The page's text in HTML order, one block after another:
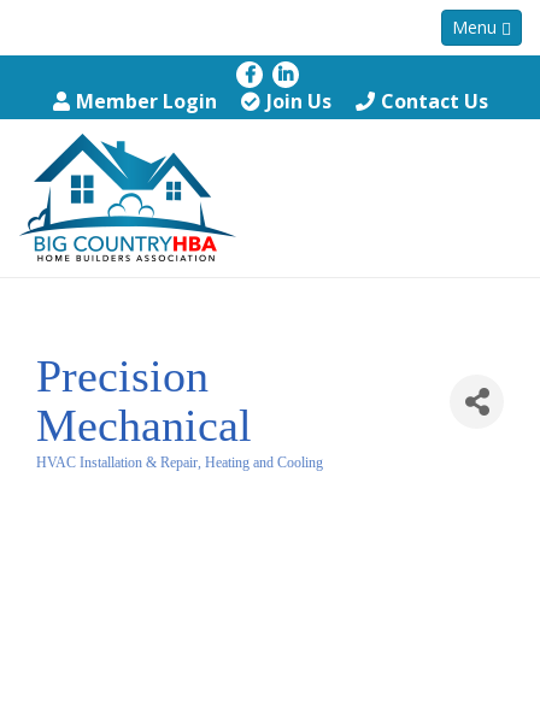
Menu
Member Login Join Us Contact Us
Precision
Mechanical
HVAC Installation & Repair, Heating and Cooling